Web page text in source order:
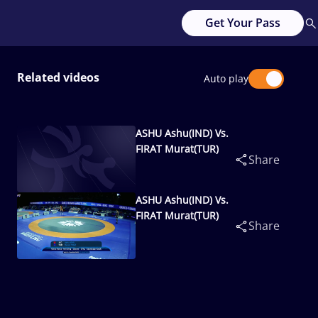
Get Your Pass
Related videos Auto play
ASHU Ashu(IND) Vs.
FIRAT Murat(TUR)
Share
ASHU Ashu(IND) Vs.
FIRAT Murat(TUR)
Share